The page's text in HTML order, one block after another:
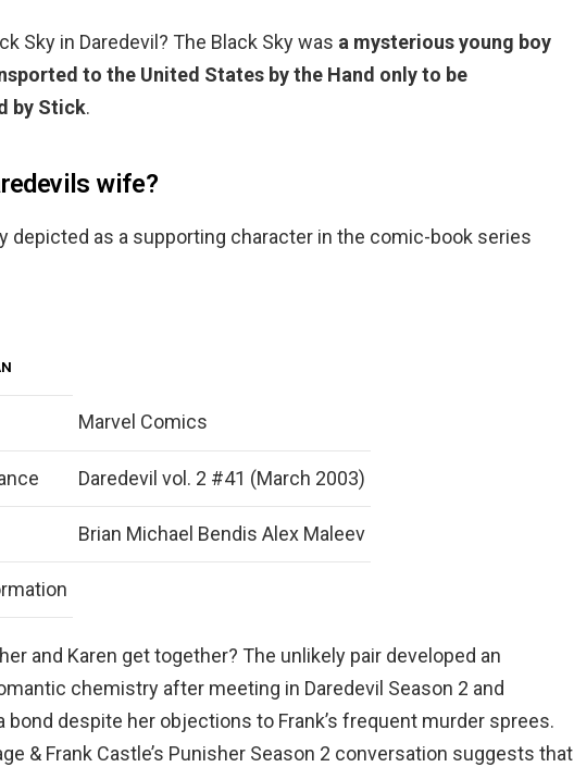
Sky in Daredevil? The Black Sky was a mysterious young boy
to the United States by the Hand only to be
by Stick.
wife?
depicted as a supporting character in the comic-book series
Marvel Comics
Daredevil vol. 2 #41 (March 2003)
Brian Michael Bendis Alex Maleev
and Karen get together? The unlikely pair developed an
chemistry after meeting in Daredevil Season 2 and
bond despite her objections to Frank’s frequent murder sprees.
& Frank Castle’s Punisher Season 2 conversation suggests that